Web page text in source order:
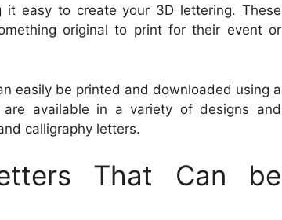
it easy to create your 3D lettering. These
original to print for their event or
easily be printed and downloaded using a
available in a variety of designs and
calligraphy letters.
That Can be